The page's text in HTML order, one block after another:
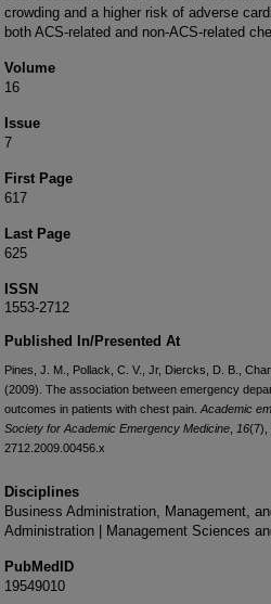
crowding and a higher risk of adverse
both ACS-related and non-ACS-related
Volume
16
Issue
7
First Page
617
Last Page
625
ISSN
1553-2712
Published In/Presented At
Pines, J. M., Pollack, C. V., Jr, Diercks, D. B.,
(2009). The association between emergency
outcomes in patients with chest pain. Academic
Society for Academic Emergency Medicine 16(7),
2712.2009.00456.x
Disciplines
Business Administration, Management,
Administration | Management Sciences
PubMedID
19549010